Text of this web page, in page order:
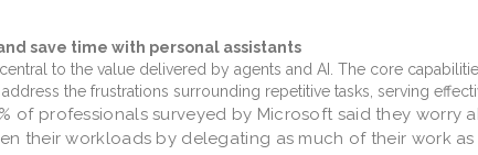
save time with personal assistants
to the value delivered by agents and AI. The core
the frustrations surrounding repetitive tasks, serving
of professionals surveyed by Microsoft said they worry
their workloads by delegating as much of their work as